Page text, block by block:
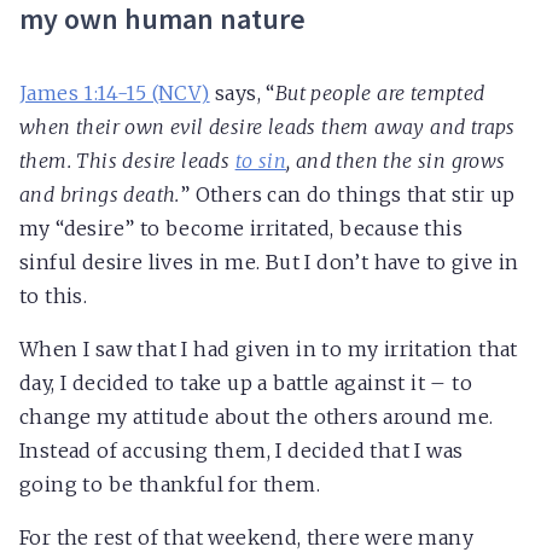
my own human nature
James 1:14-15 (NCV) says, “But people are tempted
when their own evil desire leads them away and traps
them. This desire leads to sin, and then the sin grows
and brings death.” Others can do things that stir up
my “desire” to become irritated, because this
sinful desire lives in me. But I don’t have to give in
to this.
When I saw that I had given in to my irritation that
day, I decided to take up a battle against it – to
change my attitude about the others around me.
Instead of accusing them, I decided that I was
going to be thankful for them.
For the rest of that weekend, there were many